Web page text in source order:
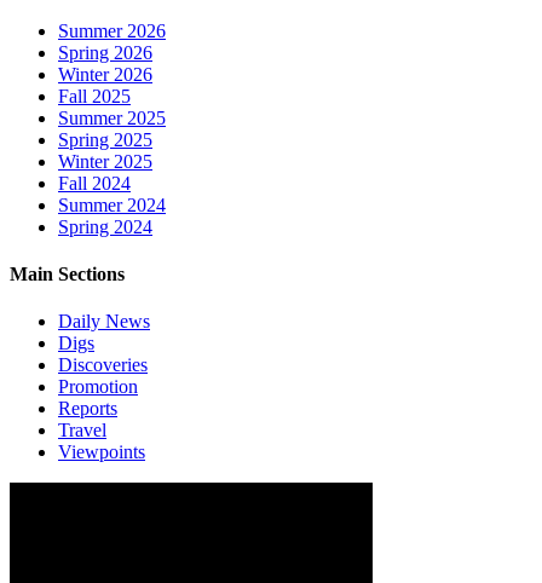
Summer 2026
Spring 2026
Winter 2026
Fall 2025
Summer 2025
Spring 2025
Winter 2025
Fall 2024
Summer 2024
Spring 2024
Main Sections
Daily News
Digs
Discoveries
Promotion
Reports
Travel
Viewpoints